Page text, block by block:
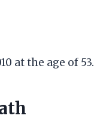
at the age of